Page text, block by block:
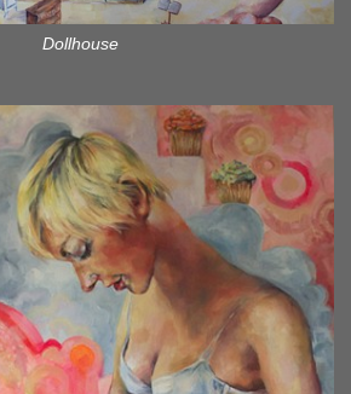
Dollhouse